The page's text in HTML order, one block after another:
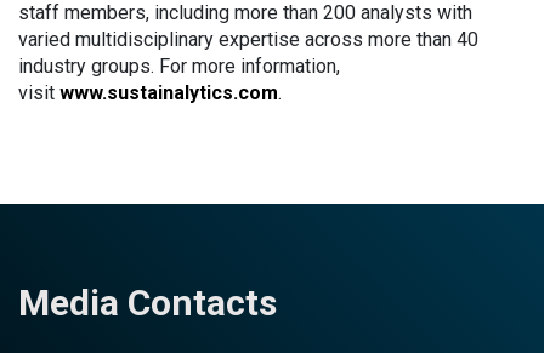
staff members, including more than 200 analysts with
varied multidisciplinary expertise across more than 40
industry groups. For more information,
visit www.sustainalytics.com.
Media Contacts